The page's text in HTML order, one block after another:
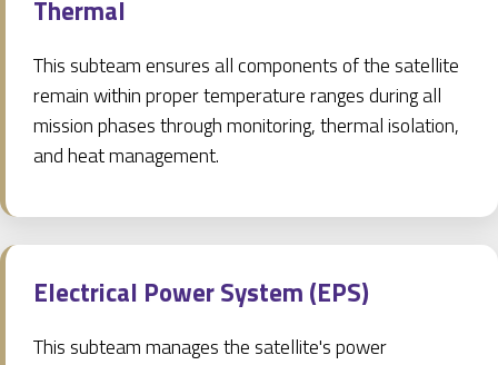
Thermal
This subteam ensures all components of the satellite
remain within proper temperature ranges during all
mission phases through monitoring, thermal isolation,
and heat management.
Electrical Power System (EPS)
This subteam manages the satellite's power